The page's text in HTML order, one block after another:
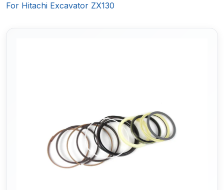
For Hitachi Excavator ZX130